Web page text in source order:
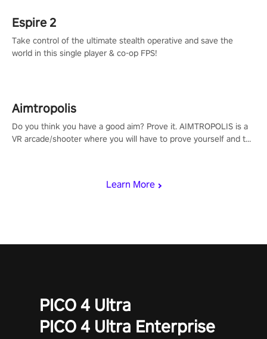
Learn More
Espire 2
Take control of the ultimate stealth operative and save the
world in this single player & co-op FPS!
Aimtropolis
Do you think you have a good aim? Prove it. AIMTROPOLIS is a
VR arcade/shooter where you will have to prove yourself and the
PICO 4 Ultra
PICO 4 Ultra Enterprise